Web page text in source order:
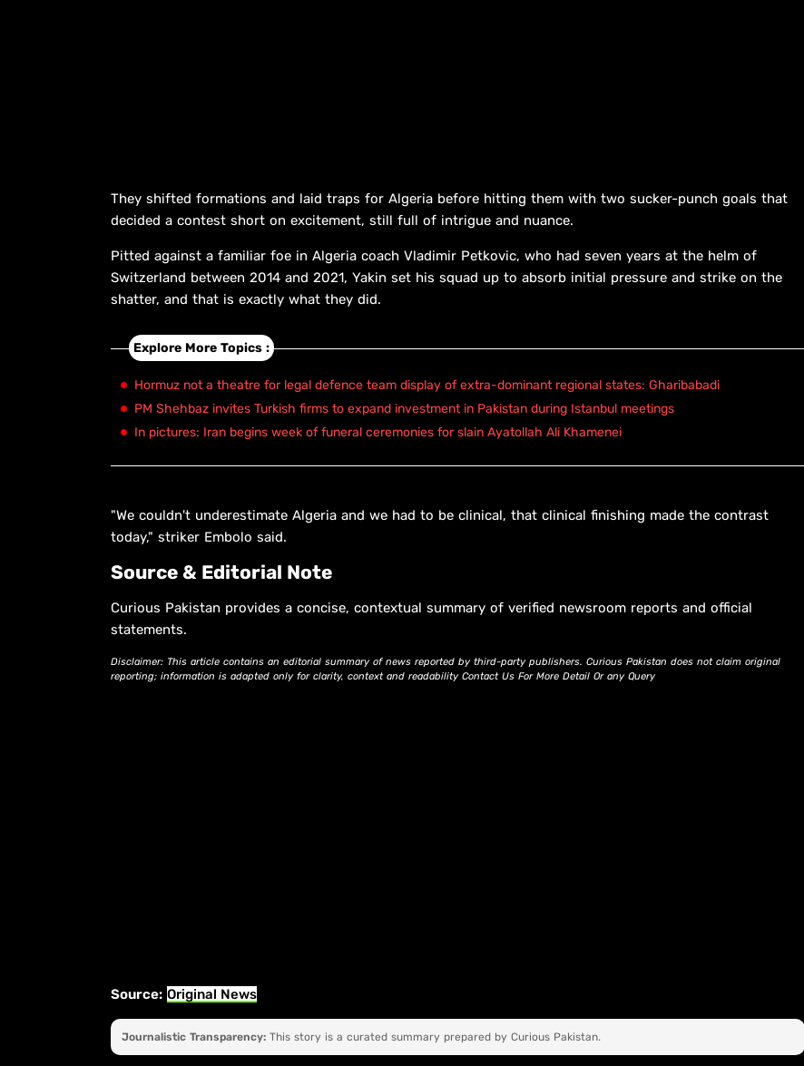
They shifted formations and laid traps for Algeria before hitting them with two sucker-punch goals that
decided a contest short on excitement, still full of intrigue and nuance.
Pitted against a familiar foe in Algeria coach Vladimir Petkovic, who had seven years at the helm of
Switzerland between 2014 and 2021, Yakin set his squad up to absorb initial pressure and strike on the
shatter, and that is exactly what they did.
Explore More Topics :
Hormuz not a theatre for legal defence team display of extra-dominant regional states: Gharibabadi
PM Shehbaz invites Turkish firms to expand investment in Pakistan during Istanbul meetings
In pictures: Iran begins week of funeral ceremonies for slain Ayatollah Ali Khamenei
"We couldn't underestimate Algeria and we had to be clinical, that clinical finishing made the contrast
today," striker Embolo said.
Source & Editorial Note
Curious Pakistan provides a concise, contextual summary of verified newsroom reports and official
statements.
Disclaimer: This article contains an editorial summary of news reported by third-party publishers. Curious Pakistan does not claim original
reporting; information is adapted only for clarity, context and readability Contact Us For More Detail Or any Query
Source: Original News
Journalistic Transparency: This story is a curated summary prepared by Curious Pakistan.